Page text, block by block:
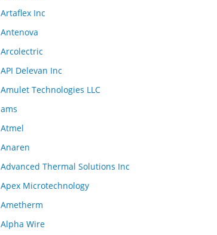
Artaflex Inc
Antenova
Arcolectric
API Delevan Inc
Amulet Technologies LLC
ams
Atmel
Anaren
Advanced Thermal Solutions Inc
Apex Microtechnology
Ametherm
Alpha Wire